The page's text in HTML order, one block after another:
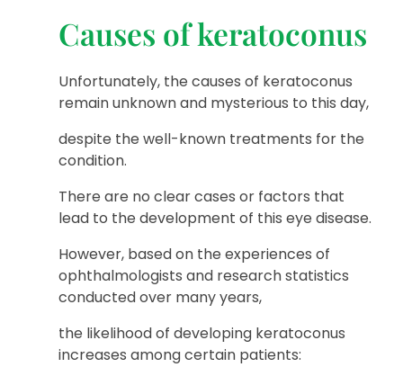
Causes of keratoconus
Unfortunately, the causes of keratoconus
remain unknown and mysterious to this day,
despite the well-known treatments for the
condition.
There are no clear cases or factors that
lead to the development of this eye disease.
However, based on the experiences of
ophthalmologists and research statistics
conducted over many years,
the likelihood of developing keratoconus
increases among certain patients: